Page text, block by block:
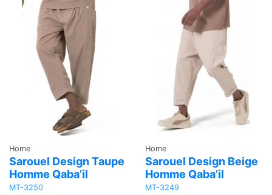
Home
Sarouel Design Taupe
Homme Qaba’il
MT-3250
Home
Sarouel Design Beige
Homme Qaba’il
MT-3249